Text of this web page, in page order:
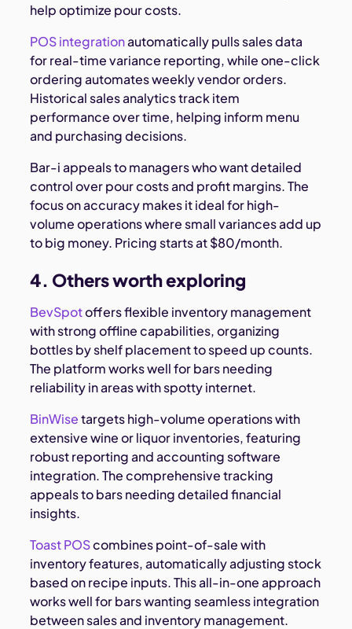
help optimize pour costs.
POS integrationautomatically pulls sales data
for real-time variance reporting, while one-click
ordering automates weekly vendor orders.
Historical sales analytics track item
performance over time, helping inform menu
and purchasing decisions.
Bar-i appeals to managers who want detailed
control over pour costs and profit margins. The
focus on accuracy makes it ideal for high-
volume operations where small variances add up
to big money. Pricing starts at $80/month.
4. Others worth exploring
BevSpotoffers flexible inventory management
with strong offline capabilities, organizing
bottles by shelf placement to speed up counts.
The platform works well for bars needing
reliability in areas with spotty internet.
BinWisetargets high-volume operations with
extensive wine or liquor inventories, featuring
robust reporting and accounting software
integration. The comprehensive tracking
appeals to bars needing detailed financial
insights.
Toast POScombines point-of-sale with
inventory features, automatically adjusting stock
based on recipe inputs. This all-in-one approach
works well for bars wanting seamless integration
between sales and inventory management.